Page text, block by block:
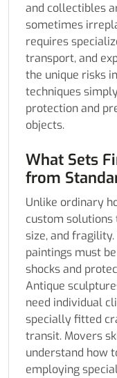
and collectibles
sometimes
requires
transport, and
the unique risks
techniques
protection and
objects.
What Sets
from
Unlike ordinary
custom
size, and
paintings must
shocks and
Antique
need individual
specially fitted
transit. Movers
understand how
employing